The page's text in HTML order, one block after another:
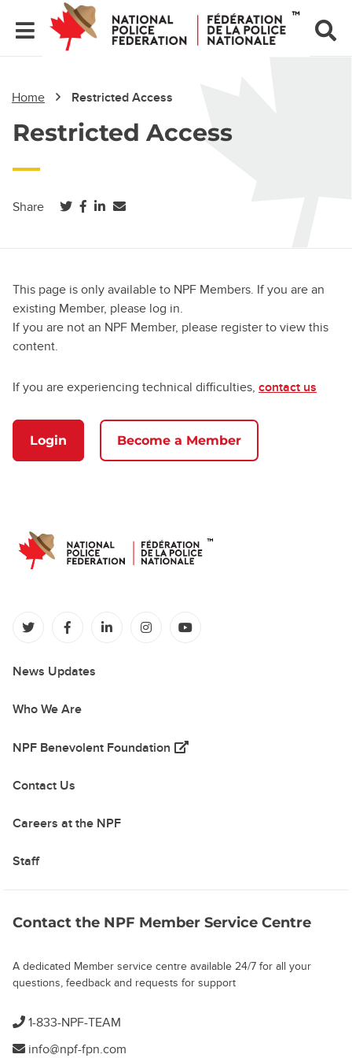
Home Restricted Access
Restricted Access
Share (opens in a new tab)
(opens in a new tab)
(opens in a new tab)
This page is only available to NPF Members. If you are an
existing Member, please log in.
If you are not an NPF Member, please register to view this
content.
If you are experiencing technical difficulties, contact us
Login Become a Member
(opens in a new tab)
(opens in a new tab)
(opens in a new tab)
(opens in a new tab)
News Updates
Who We Are
NPF Benevolent Foundation (opens in a new tab)
Contact Us
Careers at the NPF
Staff
Contact the NPF Member Service Centre
A dedicated Member service centre available 24/7 for all your
questions, feedback and requests for support
1-833-NPF-TEAM
info@npf-fpn.com